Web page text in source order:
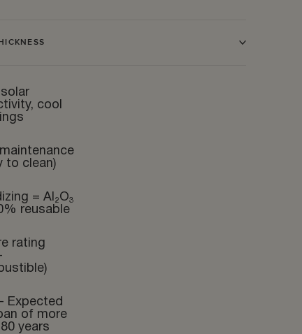
cool
to clean)
= Al₂O₃
reusable
rating
Expected
of more
years